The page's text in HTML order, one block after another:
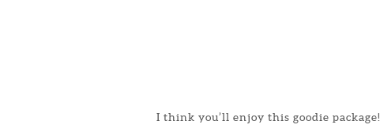
I think you’ll enjoy this goodie package!